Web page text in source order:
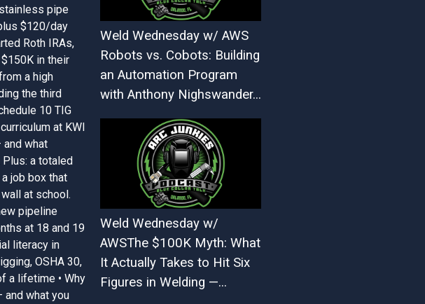
pipe
$120/day
Roth IRAs,
in their
a high
the third
10 TIG
at KWI
and what
a totaled
job box that
at school.
pipeline
at 18 and 19
literacy in
OSHA 30,
a lifetime • Why
and what you
Weld Wednesday w/ AWS
Robots vs. Cobots: Building
an Automation Program
with Anthony Nighswander...
Weld Wednesday w/
AWSThe $100K Myth: What
It Actually Takes to Hit Six
Figures in Welding —...